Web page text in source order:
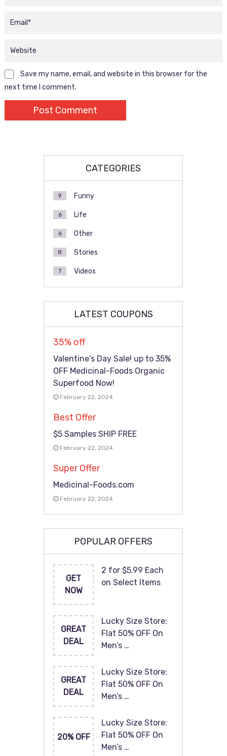
Save my name, email, and website in this browser for the
next time I comment.
CATEGORIES
Funny
9
Life
6
Other
6
Stories
8
Videos
7
LATEST COUPONS
35% off
Valentine’s Day Sale! up to 35%
OFF Medicinal-Foods Organic
Superfood Now!
February 22, 2024
Best Offer
$5 Samples SHIP FREE
February 22, 2024
Super Offer
Medicinal-Foods.com
February 22, 2024
POPULAR OFFERS
GET
NOW
2 for $5.99 Each
on Select Items
GREAT
DEAL
Lucky Size Store:
Flat 50% OFF On
Men’s …
GREAT
DEAL
Lucky Size Store:
Flat 50% OFF On
Men’s …
20% OFF
Lucky Size Store:
Flat 50% OFF On
Men’s …